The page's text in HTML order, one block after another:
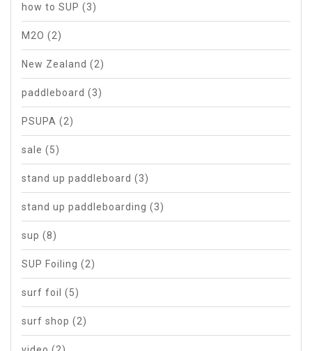
how to SUP (3)
M2O (2)
New Zealand (2)
paddleboard (3)
PSUPA (2)
sale (5)
stand up paddleboard (3)
stand up paddleboarding (3)
sup (8)
SUP Foiling (2)
surf foil (5)
surf shop (2)